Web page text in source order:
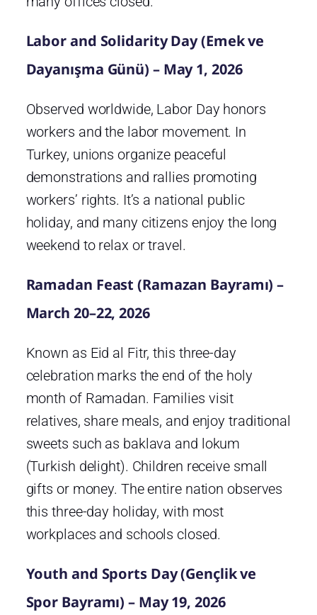
Labor and Solidarity Day (Emek ve
Dayanışma Günü) – May 1, 2026
Observed worldwide, Labor Day honors
workers and the labor movement. In
Turkey, unions organize peaceful
demonstrations and rallies promoting
workers’ rights. It’s a national public
holiday, and many citizens enjoy the long
weekend to relax or travel.
Ramadan Feast (Ramazan Bayramı) –
March 20–22, 2026
Known as Eid al Fitr, this three-day
celebration marks the end of the holy
month of Ramadan. Families visit
relatives, share meals, and enjoy traditional
sweets such as baklava and lokum
(Turkish delight). Children receive small
gifts or money. The entire nation observes
this three-day holiday, with most
workplaces and schools closed.
Youth and Sports Day (Gençlik ve
Spor Bayramı) – May 19, 2026